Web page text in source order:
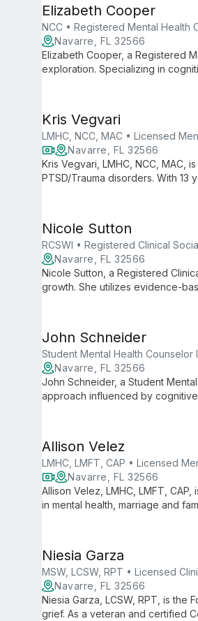
Elizabeth Cooper
NCC • Registered Mental Health
Navarre, FL 32566
Elizabeth Cooper, a Registered
exploration. Specializing in
Kris Vegvari
LMHC, NCC, MAC • Licensed
Navarre, FL 32566
Kris Vegvari, LMHC, NCC, MAC,
PTSD/Trauma disorders. With
Nicole Sutton
RCSWI • Registered Clinical
Navarre, FL 32566
Nicole Sutton, a Registered
growth. She utilizes evidence-
John Schneider
Student Mental Health Counselor
Navarre, FL 32566
John Schneider, a Student
approach influenced by
Allison Velez
LMHC, LMFT, CAP • Licensed
Navarre, FL 32566
Allison Velez, LMHC, LMFT,
in mental health, marriage and
Niesia Garza
MSW, LCSW, RPT • Licensed
Navarre, FL 32566
Niesia Garza, LCSW, RPT, is the
grief. As a veteran and certified